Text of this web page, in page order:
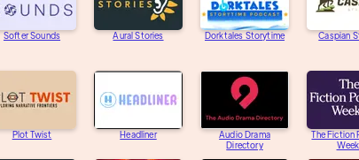
Softer Sounds Aural Stories Dorktales Storytime Caspian
Plot Twist Headliner
Audio Drama
Directory
The Fiction